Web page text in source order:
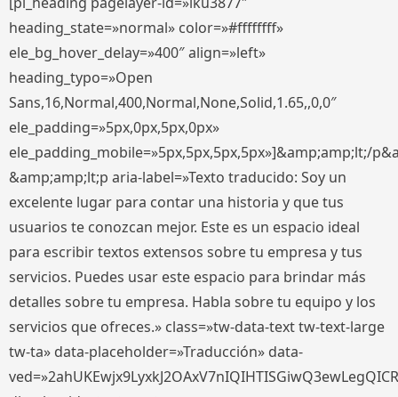
heading_state=»normal» color=»#ffffffff»
ele_bg_hover_delay=»400″ align=»left»
heading_typo=»Open
Sans,16,Normal,400,Normal,None,Solid,1.65,,0,0″
ele_padding=»5px,0px,5px,0px»
ele_padding_mobile=»5px,5px,5px,5px»]&amp;amp;lt;/
&amp;amp;lt;p aria-label=»Texto traducido: Soy un
excelente lugar para contar una historia y que tus
usuarios te conozcan mejor. Este es un espacio ideal
para escribir textos extensos sobre tu empresa y tus
servicios. Puedes usar este espacio para brindar más
detalles sobre tu empresa. Habla sobre tu equipo y los
servicios que ofreces.» class=»tw-data-text tw-text-large
tw-ta» data-placeholder=»Traducción» data-